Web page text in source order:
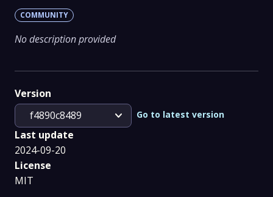
COMMUNITY
No description provided
Version
f4890c8489
expand_more Go to latest version
Last update
2024-09-20
License
MIT